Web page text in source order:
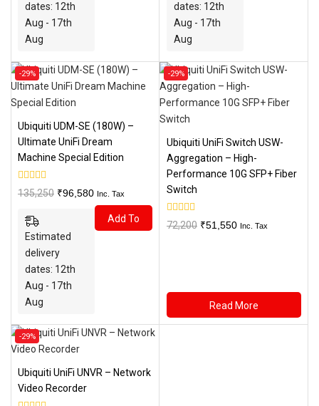
dates: 12th
Aug - 17th
Aug
dates: 12th
Aug - 17th
Aug
-29%
Product
on
sale
Ubiquiti UDM-SE (180W) –
Ultimate UniFi Dream
Machine Special Edition
0
out
135,250 Original
₹135,250.
₹96,580Current
price
Inc. Tax
Estimated
delivery
dates: 12th
Aug - 17th
Aug
Add To
-29%
Product
on
sale
Ubiquiti UniFi Switch USW-
Aggregation – High-
Performance 10G SFP+ Fiber
Switch
0
out
72,200 Original
₹51,550Current
Inc. Tax
Read More
-29%
Product
on
Ubiquiti UniFi UNVR – Network
Video Recorder